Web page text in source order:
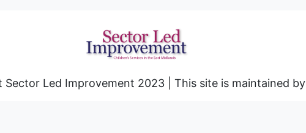
Led Improvement 2023 | This site is maintained by